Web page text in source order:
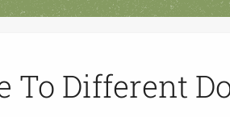
To Different